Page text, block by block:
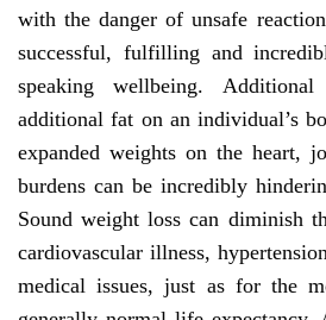
with the danger of unsafe
successful, fulfilling and
speaking wellbeing.
additional fat on an individual’s
expanded weights on the heart,
burdens can be incredibly
Sound weight loss can diminish
cardiovascular illness,
medical issues, just as for the